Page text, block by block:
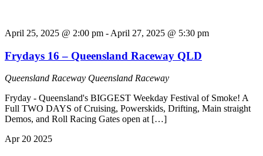
April 25, 2025 @ 2:00 pm - April 27, 2025 @ 5:30 pm
Frydays 16 – Queensland Raceway QLD
Queensland Raceway Queensland Raceway
Fryday - Queensland's BIGGEST Weekday Festival of Smoke! A
Full TWO DAYS of Cruising, Powerskids, Drifting, Main straight
Demos, and Roll Racing Gates open at […]
Apr 20 2025